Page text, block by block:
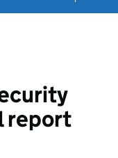
report